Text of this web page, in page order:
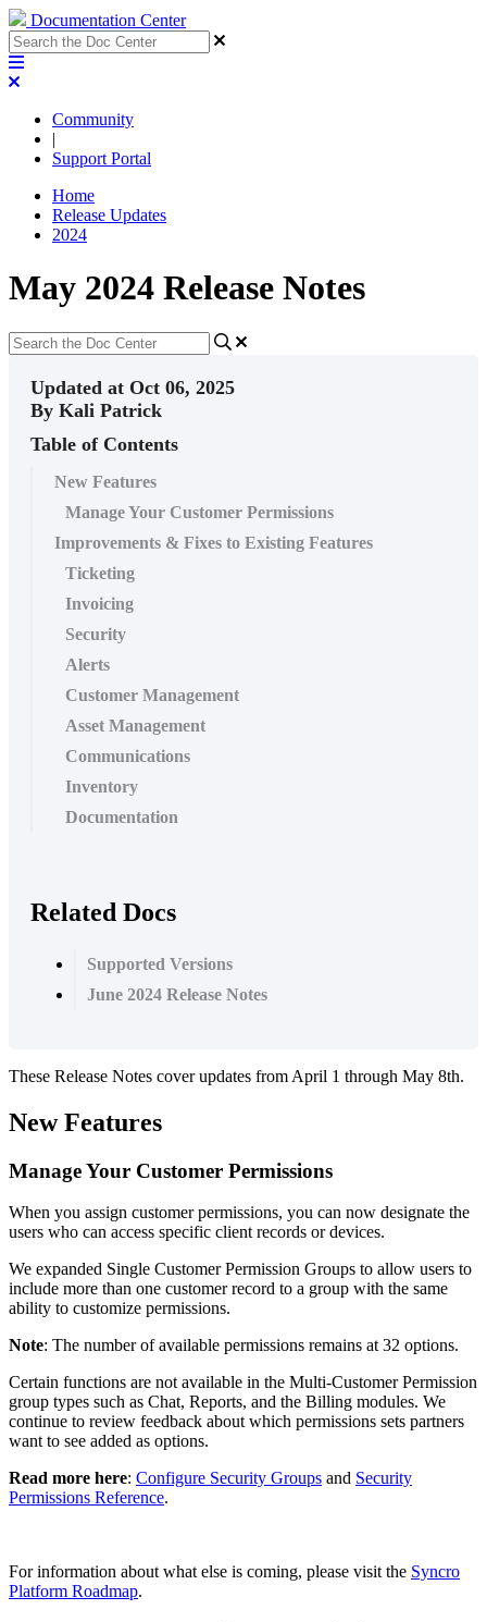
Documentation Center
Community
|
Support Portal
Home
Release Updates
2024
May 2024 Release Notes
Updated at Oct 06, 2025
By Kali Patrick
Table of Contents
New Features
Manage Your Customer Permissions
Improvements & Fixes to Existing Features
Ticketing
Invoicing
Security
Alerts
Customer Management
Asset Management
Communications
Inventory
Documentation
Related Docs
Supported Versions
June 2024 Release Notes
These Release Notes cover updates from April 1 through May 8th.
New Features
ManageYour Customer Permissions
When you assign customer permissions, you can now designate the
users who can access specific client records or devices.
We expanded Single Customer Permission Groups to allow users to
include more than one customer record to a group with the same
ability to customize permissions.
Note: The number of available permissions remains at 32 options.
Certain functions are not available in the Multi-Customer Permission
group types such as Chat, Reports, and the Billing modules. We
continue to review feedback about which permissions sets partners
want to see added as options.
Read more here: Configure Security Groups and Security
Permissions Reference.
For information about what else is coming, please visit the Syncro
Platform Roadmap.